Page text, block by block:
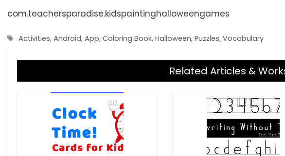
com.teachersparadise.kidspaintinghalloweengames
Tags
Activities,Android,App,Coloring Book,Halloween,Puzzles,Vocabulary
Related Articles &